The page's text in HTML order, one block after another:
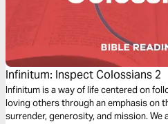
Infinitum: Inspect Colossians 2
Infinitum is a way of life centered on
loving others through an emphasis on
surrender, generosity, and mission. We